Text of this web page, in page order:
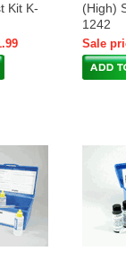
Kit K-
(High)
1242
Sale